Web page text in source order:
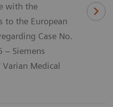
with the
to the European
Case No.
– Siemens
Medical